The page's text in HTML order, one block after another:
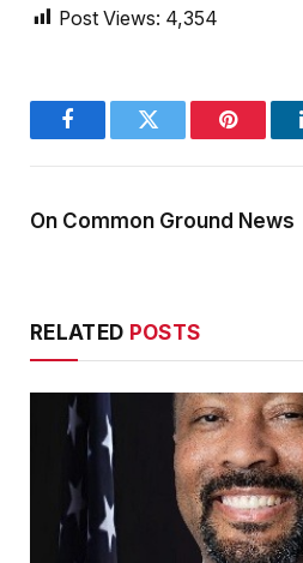
Post Views: 4,354
FacebookTwitter Pinterest
On Common Ground News
RELATED POSTS